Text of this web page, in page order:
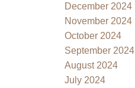
December 2024
November 2024
October 2024
September 2024
August 2024
July 2024